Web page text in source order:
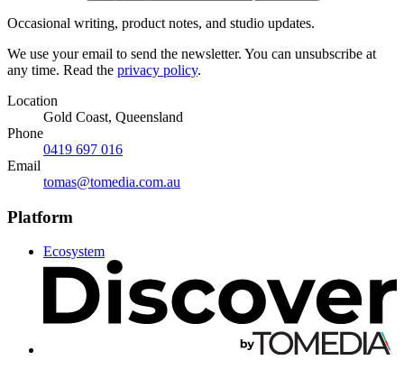
Occasional writing, product notes, and studio updates.
We use your email to send the newsletter. You can unsubscribe at
any time. Read the privacy policy.
Location
Gold Coast, Queensland
Phone
0419 697 016
Email
tomas@tomedia.com.au
Platform
Ecosystem